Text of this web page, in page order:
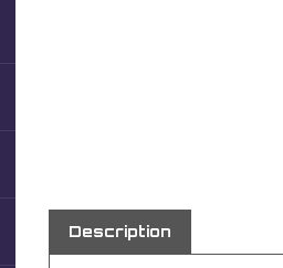
Description